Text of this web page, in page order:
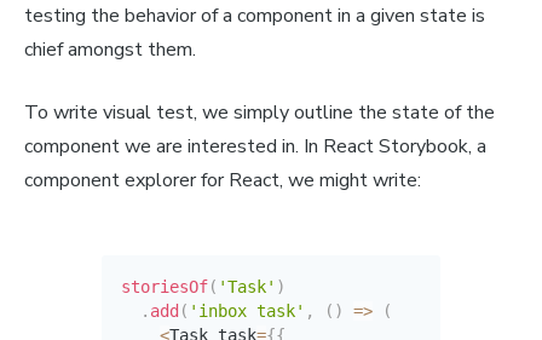
testing the behavior of a component in a given state is
chief amongst them.
To write visual test, we simply outline the state of the
component we are interested in. In React Storybook, a
component explorer for React, we might write:
storiesOf( 'Task' )
. add ( 'inbox task' , ( ) =>
(
<Task task={{